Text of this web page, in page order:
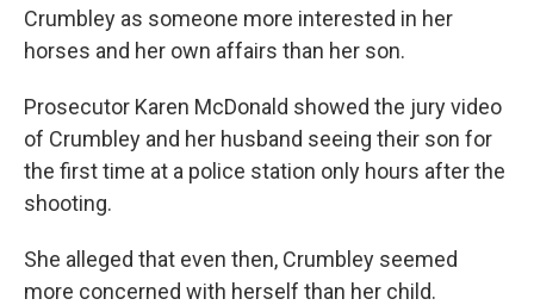
Crumbley as someone more interested in her
horses and her own affairs than her son.
Prosecutor Karen McDonald showed the jury video
of Crumbley and her husband seeing their son for
the first time at a police station only hours after the
shooting.
She alleged that even then, Crumbley seemed
more concerned with herself than her child.